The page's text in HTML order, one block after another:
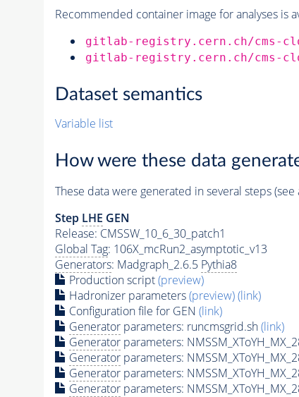
Recommended container image for analyses is
gitlab-registry.cern.ch/cms-
gitlab-registry.cern.ch/cms-
Dataset semantics
Variable list
How were these data
These data were generated in several steps (see
Step LHE GEN
Release: CMSSW_10_6_30_patch1
Global Tag: 106X_mcRun2_asymptotic_v13
Generators: Madgraph_2.6.5 Pythia8
Production script(preview)
Hadronizer parameters(preview)(link)
Configuration file for GEN (link)
Generatorparameters: runcmsgrid.sh(link)
Generatorparameters:
Generatorparameters:
Generatorparameters:
Generatorparameters: